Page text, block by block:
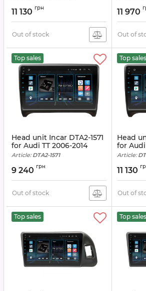
11 130 грн
Out of stock
11 970
Out of
Top sales
Head unit Incar DTA2-1571
for Audi TT 2006-2014
Article:DTA2-1571
9 240 грн
Out of stock
Top sales
Head
for Audi
Article:
11 130
Out of
Top sales Top sales